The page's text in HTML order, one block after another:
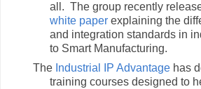
all. The group recently
white paper explaining the
and integration standards in
to Smart Manufacturing.
The Industrial IP Advantage has
training courses designed to